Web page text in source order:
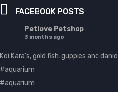
FACEBOOK POSTS
Petlove Petshop
3 months ago
Koi Kara’s, gold fish, guppies and
#aquarium
#aquarium